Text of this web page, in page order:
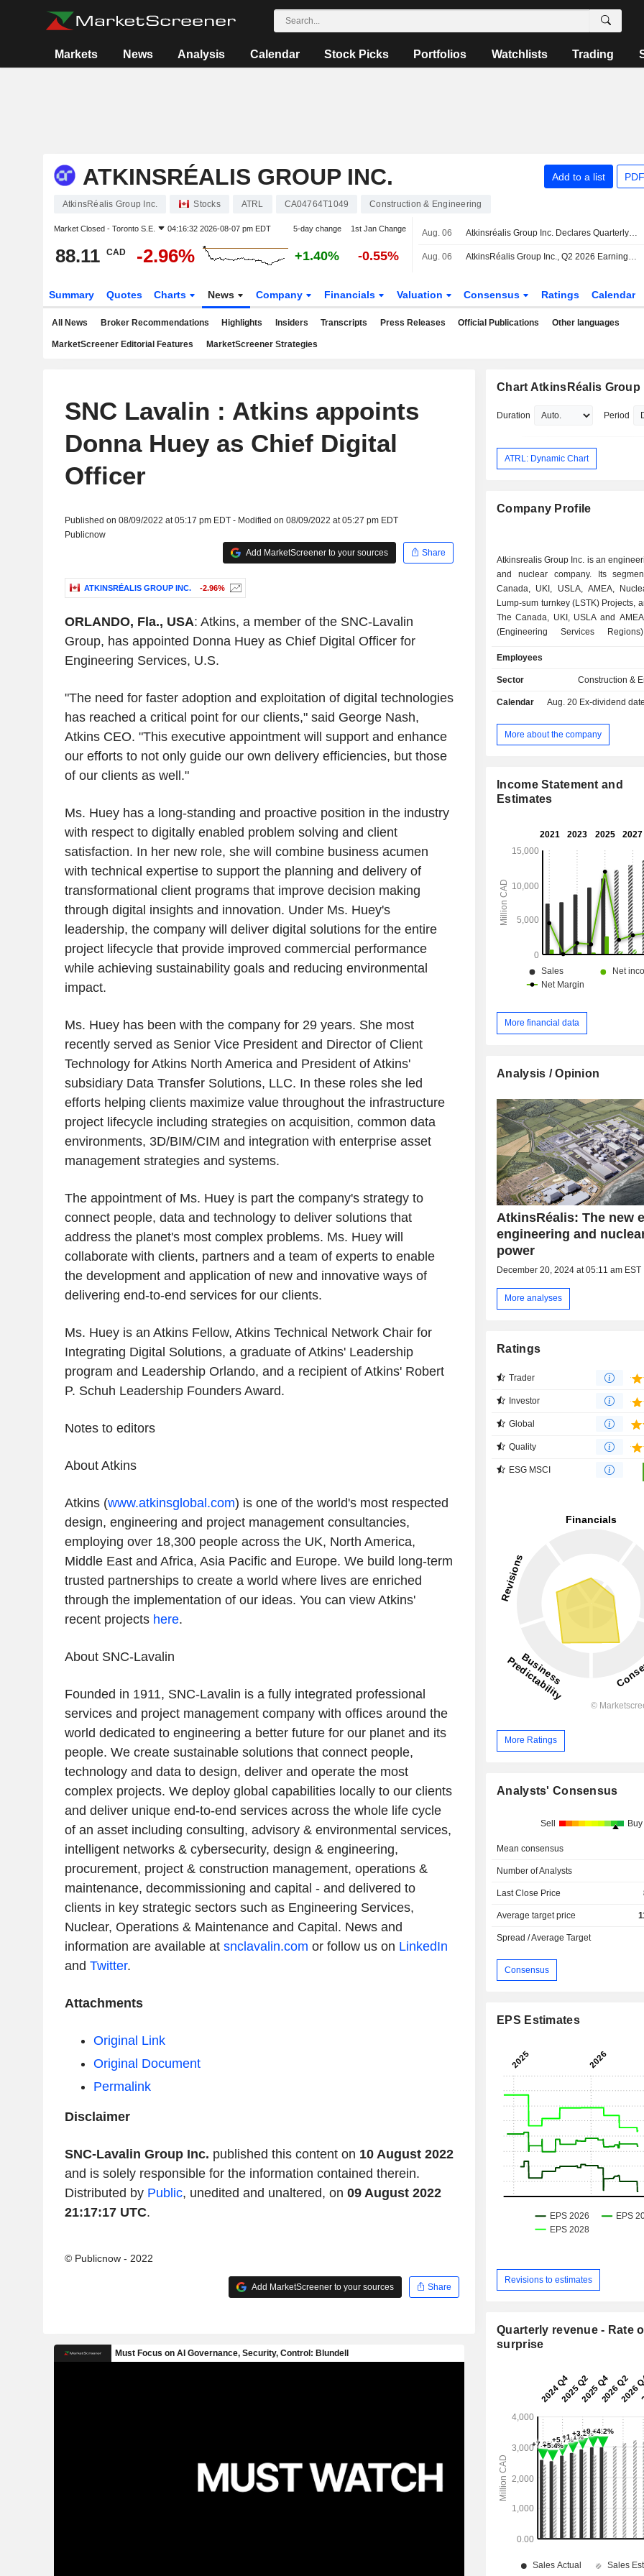
Markets News Analysis Calendar Stock Picks Portfolios Watchlists Trading
ATKINSRÉALIS GROUP INC. Add to a list
AtkinsRéalis Group Inc. Stocks ATRL CA04764T1049 Construction & Engineering
Market Closed - Toronto S.E. 04:16:32 2026-08-07 pm EDT 5-day change 1st Jan Change
88.11 CAD -2.96% +1.40% -0.55%
Aug. 06 Atkinsréalis Group Inc. Declares Quarterly Cash Dividend, Payable on September 3, 2026
Aug. 06 AtkinsRéalis Group Inc., Q2 2026 Earnings Call, Aug 06, 2026
Summary Quotes Charts News Company Financials Valuation Consensus Ratings Calendar
All News Broker Recommendations Highlights Insiders Transcripts Press Releases Official Publications Other languages
MarketScreener Editorial Features MarketScreener Strategies
SNC Lavalin : Atkins appoints
Donna Huey as Chief Digital
Officer
Published on 08/09/2022 at 05:17 pm EDT - Modified on 08/09/2022 at 05:27 pm EDT
Publicnow
Add MarketScreener to your sources
Share
ATKINSRÉALIS GROUP INC. -2.96%
ORLANDO, Fla., USA: Atkins, a member of the SNC-Lavalin
Group, has appointed Donna Huey as Chief Digital Officer for
Engineering Services, U.S.
"The need for faster adoption and exploitation of digital technologies
has reached a critical point for our clients," said George Nash,
Atkins CEO. "This executive appointment will support and enhance
our efforts to not only guide our own delivery efficiencies, but those
of our clients as well."
Ms. Huey has a long-standing and proactive position in the industry
with respect to digitally enabled problem solving and client
satisfaction. In her new role, she will combine business acumen
with technical expertise to support the planning and delivery of
transformational client programs that improve decision making
through digital insights and innovation. Under Ms. Huey's
leadership, the company will deliver digital solutions for the entire
project lifecycle that provide improved commercial performance
while achieving sustainability goals and reducing environmental
impact.
Ms. Huey has been with the company for 29 years. She most
recently served as Senior Vice President and Director of Client
Technology for Atkins North America and President of Atkins'
subsidiary Data Transfer Solutions, LLC. In these roles she led
efforts helping clients maximize value throughout the infrastructure
project lifecycle including strategies on acquisition, common data
environments, 3D/BIM/CIM and integration with enterprise asset
management strategies and systems.
The appointment of Ms. Huey is part the company's strategy to
connect people, data and technology to deliver solutions that
address the planet's most complex problems. Ms. Huey will
collaborate with clients, partners and a team of experts to enable
the development and application of new and innovative ways of
delivering end-to-end services for our clients.
Ms. Huey is an Atkins Fellow, Atkins Technical Network Chair for
Integrating Digital Solutions, a graduate of Atkins' Leadership
program and Leadership Orlando, and a recipient of Atkins' Robert
P. Schuh Leadership Founders Award.
Notes to editors
About Atkins
Atkins (www.atkinsglobal.com) is one of the world's most respected
design, engineering and project management consultancies,
employing over 18,300 people across the UK, North America,
Middle East and Africa, Asia Pacific and Europe. We build long-term
trusted partnerships to create a world where lives are enriched
through the implementation of our ideas. You can view Atkins'
recent projects here.
About SNC-Lavalin
Founded in 1911, SNC-Lavalin is a fully integrated professional
services and project management company with offices around the
world dedicated to engineering a better future for our planet and its
people. We create sustainable solutions that connect people,
technology and data to design, deliver and operate the most
complex projects. We deploy global capabilities locally to our clients
and deliver unique end-to-end services across the whole life cycle
of an asset including consulting, advisory & environmental services,
intelligent networks & cybersecurity, design & engineering,
procurement, project & construction management, operations &
maintenance, decommissioning and capital - and delivered to
clients in key strategic sectors such as Engineering Services,
Nuclear, Operations & Maintenance and Capital. News and
information are available at snclavalin.com or follow us on LinkedIn
and Twitter.
Attachments
Original Link
Original Document
Permalink
Disclaimer
SNC-Lavalin Group Inc. published this content on 10 August 2022
and is solely responsible for the information contained therein.
Distributed by Public, unedited and unaltered, on 09 August 2022
21:17:17 UTC.
© Publicnow - 2022
Add MarketScreener to your sources Share
Chart AtkinsRéalis Group
Duration Period
ATRL: Dynamic Chart
Company Profile
Atkinsrealis Group Inc. is an
and nuclear company. Its
Canada, UKI, USLA, AMEA,
Lump-sum turnkey (LSTK) Projects,
The Canada, UKI, USLA and
(Engineering Services
engineering, design, project &
management and project delivery
lifecycle, offering consultancy,
(EPCM) services, field and
reactor support, spare parts, and
contracts, focusing on mass transit
Canada. Linxon specializes in
expansions and electrification, with
EPC offerings in sectors such
renewable and conventional
transportation, and data centers.
Employees
Sector Construction &
Calendar Aug. 20 Ex-dividend date -
More about the company
Income Statement and
Estimates
More financial data
Analysis / Opinion
AtkinsRéalis: The new
engineering and
power
December 20, 2024 at 05:11 am EST
More analyses
Ratings
Trader
Investor
Global
Quality
ESG MSCI
More Ratings
Analysts' Consensus
Sell Buy
Mean consensus
Number of Analysts
Last Close Price
Average target price
Spread / Average Target
Consensus
EPS Estimates
Revisions to estimates
Quarterly revenue - Rate
surprise